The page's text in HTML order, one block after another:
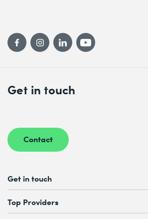
Get in touch
Contact
Get in touch
Free Course Consultation
+41 44 447 21 21
Top Providers